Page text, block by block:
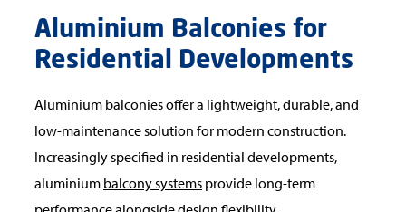
Aluminium Balconies for
Residential Developments
Aluminium balconies offer a lightweight, durable, and
low-maintenance solution for modern construction.
Increasingly specified in residential developments,
aluminium balcony systems provide long-term